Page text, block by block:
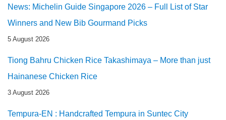
News: Michelin Guide Singapore 2026 – Full List of Star
Winners and New Bib Gourmand Picks
5 August 2026
Tiong Bahru Chicken Rice Takashimaya – More than just
Hainanese Chicken Rice
3 August 2026
Tempura-EN : Handcrafted Tempura in Suntec City